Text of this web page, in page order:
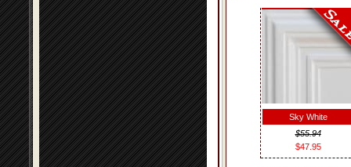
Sky White
$55.94
$47.95